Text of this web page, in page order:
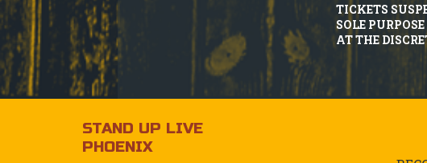
TICKETS
SOLE
AT THE
STAND UP LIVE
PHOENIX